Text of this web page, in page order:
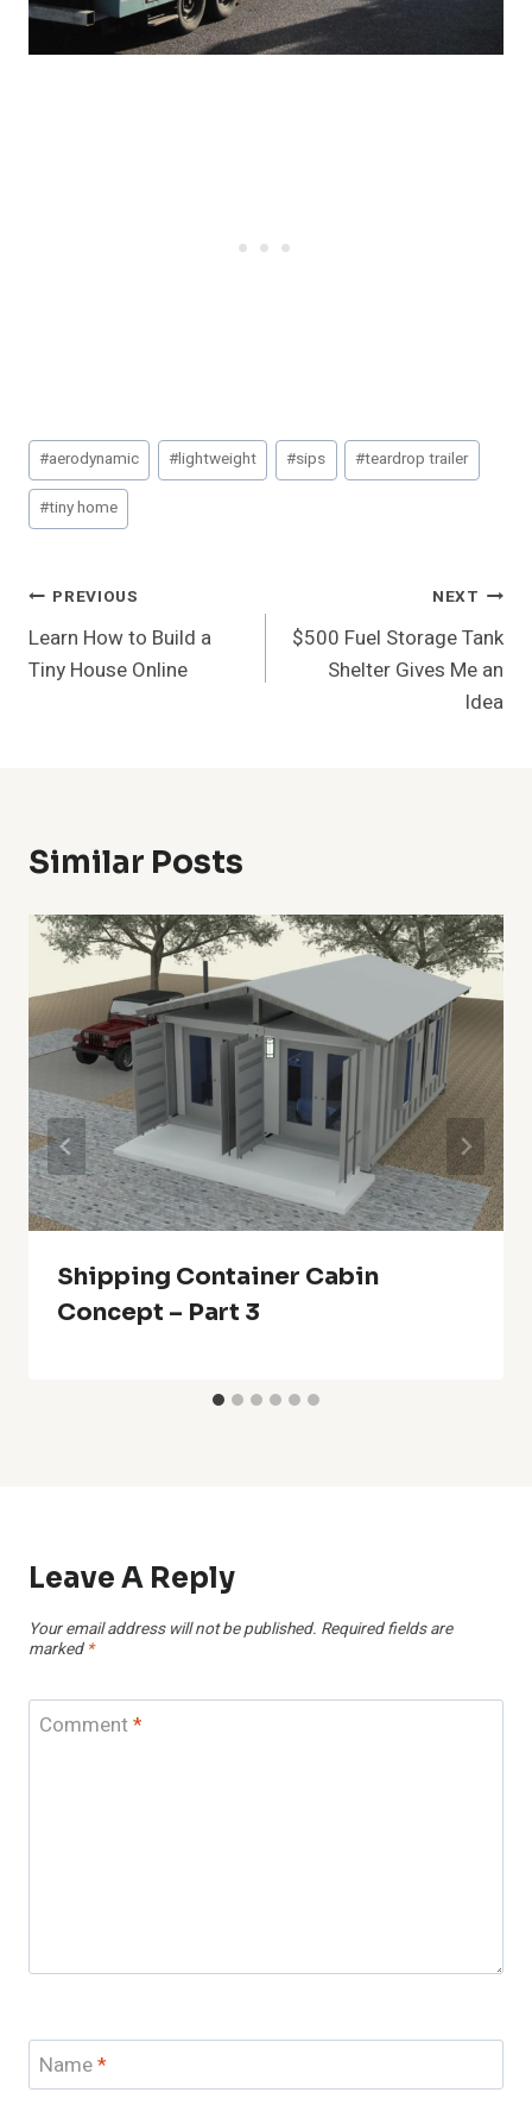
Post
Tags:
#aerodynamic #lightweight #sips #teardrop trailer
#tiny home
Post
Navigation
PREVIOUS
Learn How to Build a
Tiny House Online
NEXT
$500 Fuel Storage Tank
Shelter Gives Me an
Idea
Similar Posts
Shipping Container Cabin
Concept – Part 3
Leave A Reply
Your email address will not be published. Required fields are
marked *
Comment*
Name*